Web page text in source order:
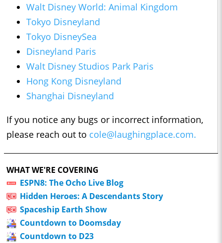
Walt Disney World: Animal Kingdom
Tokyo Disneyland
Tokyo DisneySea
Disneyland Paris
Walt Disney Studios Park Paris
Hong Kong Disneyland
Shanghai Disneyland
If you notice any bugs or incorrect information,
please reach out to cole@laughingplace.com.
WHAT WE'RE COVERING
ESPN8: The Ocho Live Blog
Hidden Heroes: A Descendants Story
Spaceship Earth Show
Countdown to Doomsday
Countdown to D23